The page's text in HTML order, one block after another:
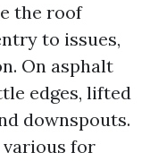
the roof
to issues,
On asphalt
edges, lifted
downspouts.
various for